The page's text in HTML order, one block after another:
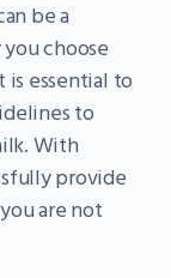
be a
choose
is essential to
to
With
provide
are not